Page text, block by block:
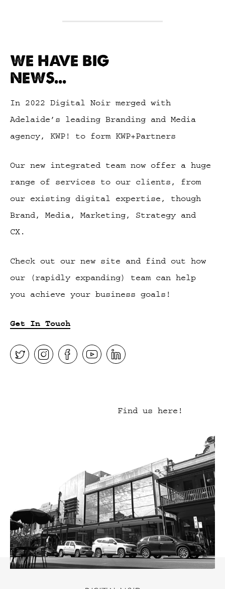
WE HAVE BIG
NEWS...
In 2022 Digital Noir merged with
Adelaide’s leading Branding and Media
agency, KWP! to form KWP+Partners
Our new integrated team now offer a huge
range of services to our clients, from
our existing digital expertise, though
Brand, Media, Marketing, Strategy and
CX.
Check out our new site and find out how
our (rapidly expanding) team can help
you achieve your business goals!
Get In Touch
Find us here!